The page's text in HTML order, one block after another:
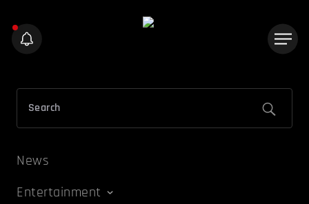
News
Entertainment